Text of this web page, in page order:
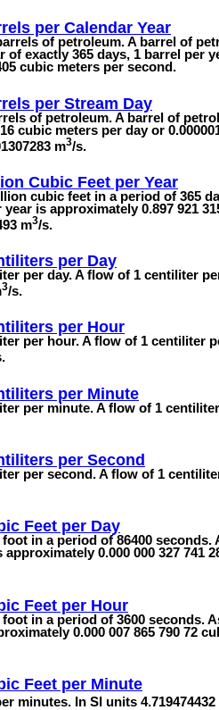
per Calendar Year
of petroleum. A barrel of
of exactly 365 days, 1 barrel per
cubic meters per second.
per Stream Day
of petroleum. A barrel of
cubic meters per day or
m3/s.
Cubic Feet per Year
cubic feet in a period of 365
is approximately 0.897 921
m3/s.
per Day
per day. A flow of 1 centiliter
3/s.
per Hour
per hour. A flow of 1 centiliter
per Minute
per minute. A flow of 1
per Second
per second. A flow of 1
Feet per Day
in a period of 86400 seconds.
0.000 000 327 741
Feet per Hour
in a period of 3600 seconds.
0.000 007 865 790 72
Feet per Minute
minutes. In SI units 4.719474432